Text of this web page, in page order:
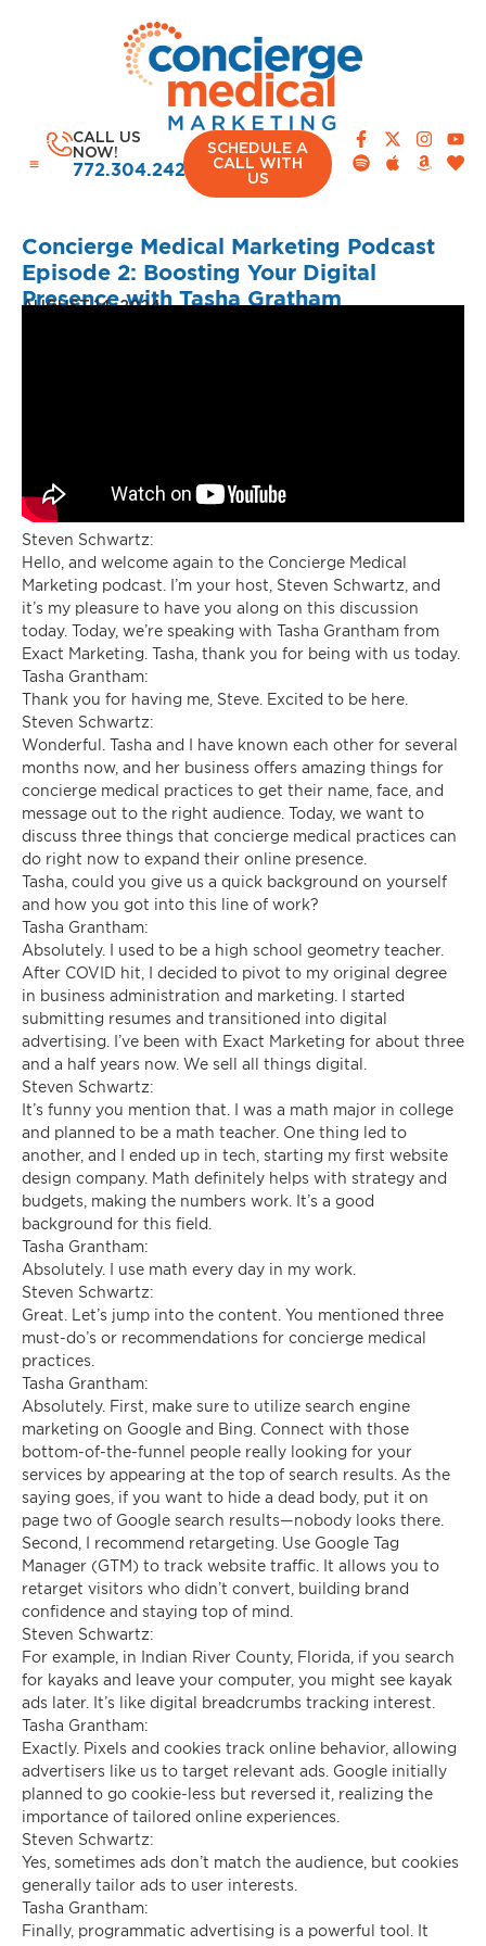
CALL US
NOW!
772.304.2420
SCHEDULE A
CALL WITH
US
Concierge Medical Marketing Podcast
Episode 2: Boosting Your Digital
Presence with Tasha Gratham
AUGUST 14, 2024
Steven Schwartz:
Hello, and welcome again to the Concierge Medical
Marketing podcast. I’m your host, Steven Schwartz, and
it’s my pleasure to have you along on this discussion
today. Today, we’re speaking with Tasha Grantham from
Exact Marketing. Tasha, thank you for being with us today.
Tasha Grantham:
Thank you for having me, Steve. Excited to be here.
Steven Schwartz:
Wonderful. Tasha and I have known each other for several
months now, and her business offers amazing things for
concierge medical practices to get their name, face, and
message out to the right audience. Today, we want to
discuss three things that concierge medical practices can
do right now to expand their online presence.
Tasha, could you give us a quick background on yourself
and how you got into this line of work?
Tasha Grantham:
Absolutely. I used to be a high school geometry teacher.
After COVID hit, I decided to pivot to my original degree
in business administration and marketing. I started
submitting resumes and transitioned into digital
advertising. I’ve been with Exact Marketing for about three
and a half years now. We sell all things digital.
Steven Schwartz:
It’s funny you mention that. I was a math major in college
and planned to be a math teacher. One thing led to
another, and I ended up in tech, starting my first website
design company. Math definitely helps with strategy and
budgets, making the numbers work. It’s a good
background for this field.
Tasha Grantham:
Absolutely. I use math every day in my work.
Steven Schwartz:
Great. Let’s jump into the content. You mentioned three
must-do’s or recommendations for concierge medical
practices.
Tasha Grantham:
Absolutely. First, make sure to utilize search engine
marketing on Google and Bing. Connect with those
bottom-of-the-funnel people really looking for your
services by appearing at the top of search results. As the
saying goes, if you want to hide a dead body, put it on
page two of Google search results—nobody looks there.
Second, I recommend retargeting. Use Google Tag
Manager (GTM) to track website traffic. It allows you to
retarget visitors who didn’t convert, building brand
confidence and staying top of mind.
Steven Schwartz:
For example, in Indian River County, Florida, if you search
for kayaks and leave your computer, you might see kayak
ads later. It’s like digital breadcrumbs tracking interest.
Tasha Grantham:
Exactly. Pixels and cookies track online behavior, allowing
advertisers like us to target relevant ads. Google initially
planned to go cookie-less but reversed it, realizing the
importance of tailored online experiences.
Steven Schwartz:
Yes, sometimes ads don’t match the audience, but cookies
generally tailor ads to user interests.
Tasha Grantham:
Finally, programmatic advertising is a powerful tool. It